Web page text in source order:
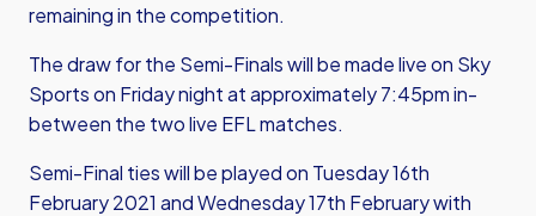
remaining in the competition.
The draw for the Semi-Finals will be made live on Sky
Sports on Friday night at approximately 7:45pm in-
between the two live EFL matches.
Semi-Final ties will be played on Tuesday 16th
February 2021 and Wednesday 17th February with